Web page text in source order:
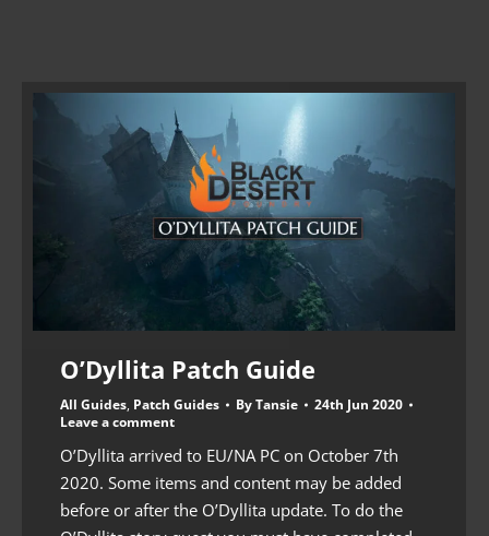
O’Dyllita Patch Guide
All Guides, Patch Guides ByTansie
24th Jun 2020
Leave a comment
O’Dyllita arrived to EU/NA PC on October 7th
2020. Some items and content may be added
before or after the O’Dyllita update. To do the